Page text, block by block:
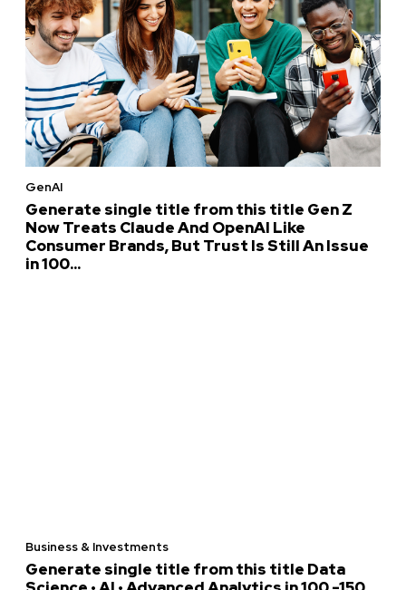
GenAI
Generate single title from this title Gen Z
Now Treats Claude And OpenAI Like
Consumer Brands, But Trust Is Still An Issue
in 100...
Business & Investments
Generate single title from this title Data